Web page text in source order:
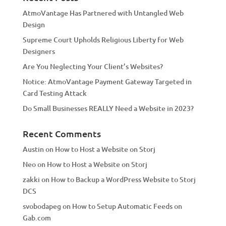
i
v
e
:
AtmoVantage Has Partnered with Untangled Web
Design
Supreme Court Upholds Religious Liberty for Web
Designers
Are You Neglecting Your Client’s Websites?
Notice: AtmoVantage Payment Gateway Targeted in
Card Testing Attack
Do Small Businesses REALLY Need a Website in 2023?
Recent Comments
Austinon How to Host a Website on Storj
Neoon How to Host a Website on Storj
zakki on How to Backup a WordPress Website to Storj
DCS
svobodapeg on How to Setup Automatic Feeds on
Gab.com